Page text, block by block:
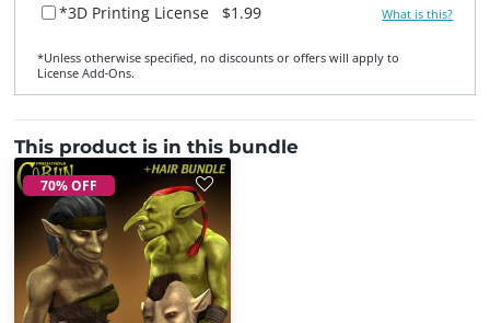
*3D Printing License $1.99 What is this?
*Unless otherwise specified, no discounts or offers will apply to
License Add‑Ons.
This product is in this bundle
70% OFF